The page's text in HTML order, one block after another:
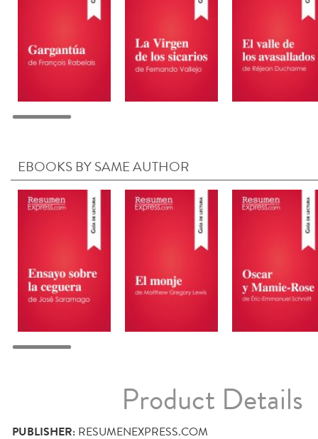
EBOOKS BY SAME AUTHOR
Product Details
PUBLISHER: RESUMENEXPRESS.COM